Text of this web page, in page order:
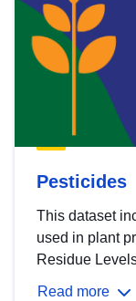
Pesticides
This dataset
used in plant
Residue
Read more